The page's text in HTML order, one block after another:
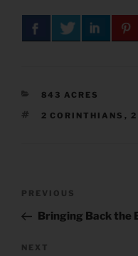
CATEGORIES
843 ACRES
TAGS
2 CORINTHIANS ,
Previous
Post
PREVIOUS
Bringing Back the
Next
NEXT